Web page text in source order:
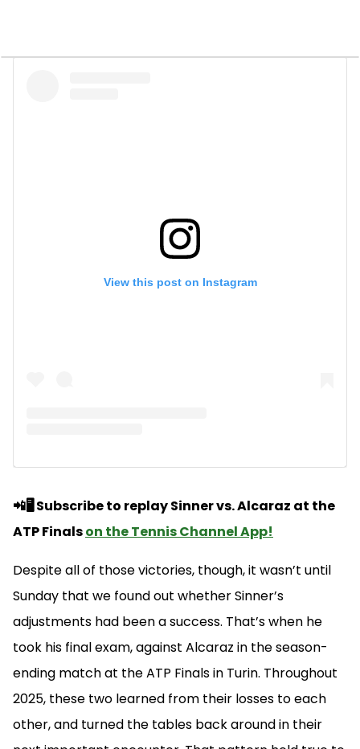
View this post on Instagram
📲🖥️ Subscribe to replay Sinner vs. Alcaraz at the
ATP Finalson the Tennis Channel App!
Despite all of those victories, though, it wasn’t until
Sunday that we found out whether Sinner’s
adjustments had been a success. That’s when he
took his final exam, against Alcaraz in the season-
ending match at the ATP Finals in Turin. Throughout
2025, these two learned from their losses to each
other, and turned the tables back around in their